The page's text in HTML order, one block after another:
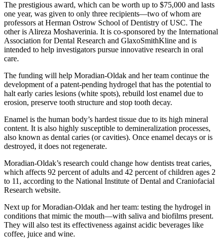
The prestigious award, which can be worth up to $75,000 and lasts
one year, was given to only three recipients—two of whom are
professors at Herman Ostrow School of Dentistry of USC. The
other is Alireza Moshaverinia. It is co-sponsored by the International
Association for Dental Research and GlaxoSmithKline and is
intended to help investigators pursue innovative research in oral
care.
The funding will help Moradian-Oldak and her team continue the
development of a patent-pending hydrogel that has the potential to
halt early caries lesions (white spots), rebuild lost enamel due to
erosion, preserve tooth structure and stop tooth decay.
Enamel is the human body’s hardest tissue due to its high mineral
content. It is also highly susceptible to demineralization processes,
also known as dental caries (or cavities). Once enamel decays or is
destroyed, it does not regenerate.
Moradian-Oldak’s research could change how dentists treat caries,
which affects 92 percent of adults and 42 percent of children ages 2
to 11, according to the National Institute of Dental and Craniofacial
Research website.
Next up for Moradian-Oldak and her team: testing the hydrogel in
conditions that mimic the mouth—with saliva and biofilms present.
They will also test its effectiveness against acidic beverages like
coffee, juice and wine.